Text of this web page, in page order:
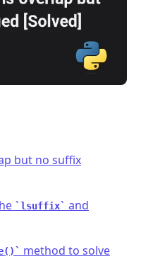
but no suffix
lsuffix and
method to solve